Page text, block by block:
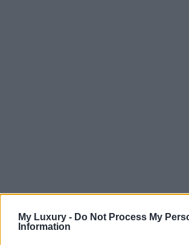
My Luxury - Do Not Process My
Information